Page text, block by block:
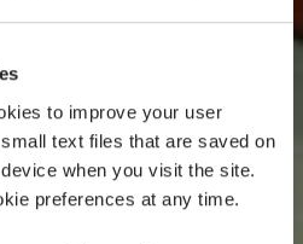
to improve your user
text files that are saved on
when you visit the site.
preferences at any time.